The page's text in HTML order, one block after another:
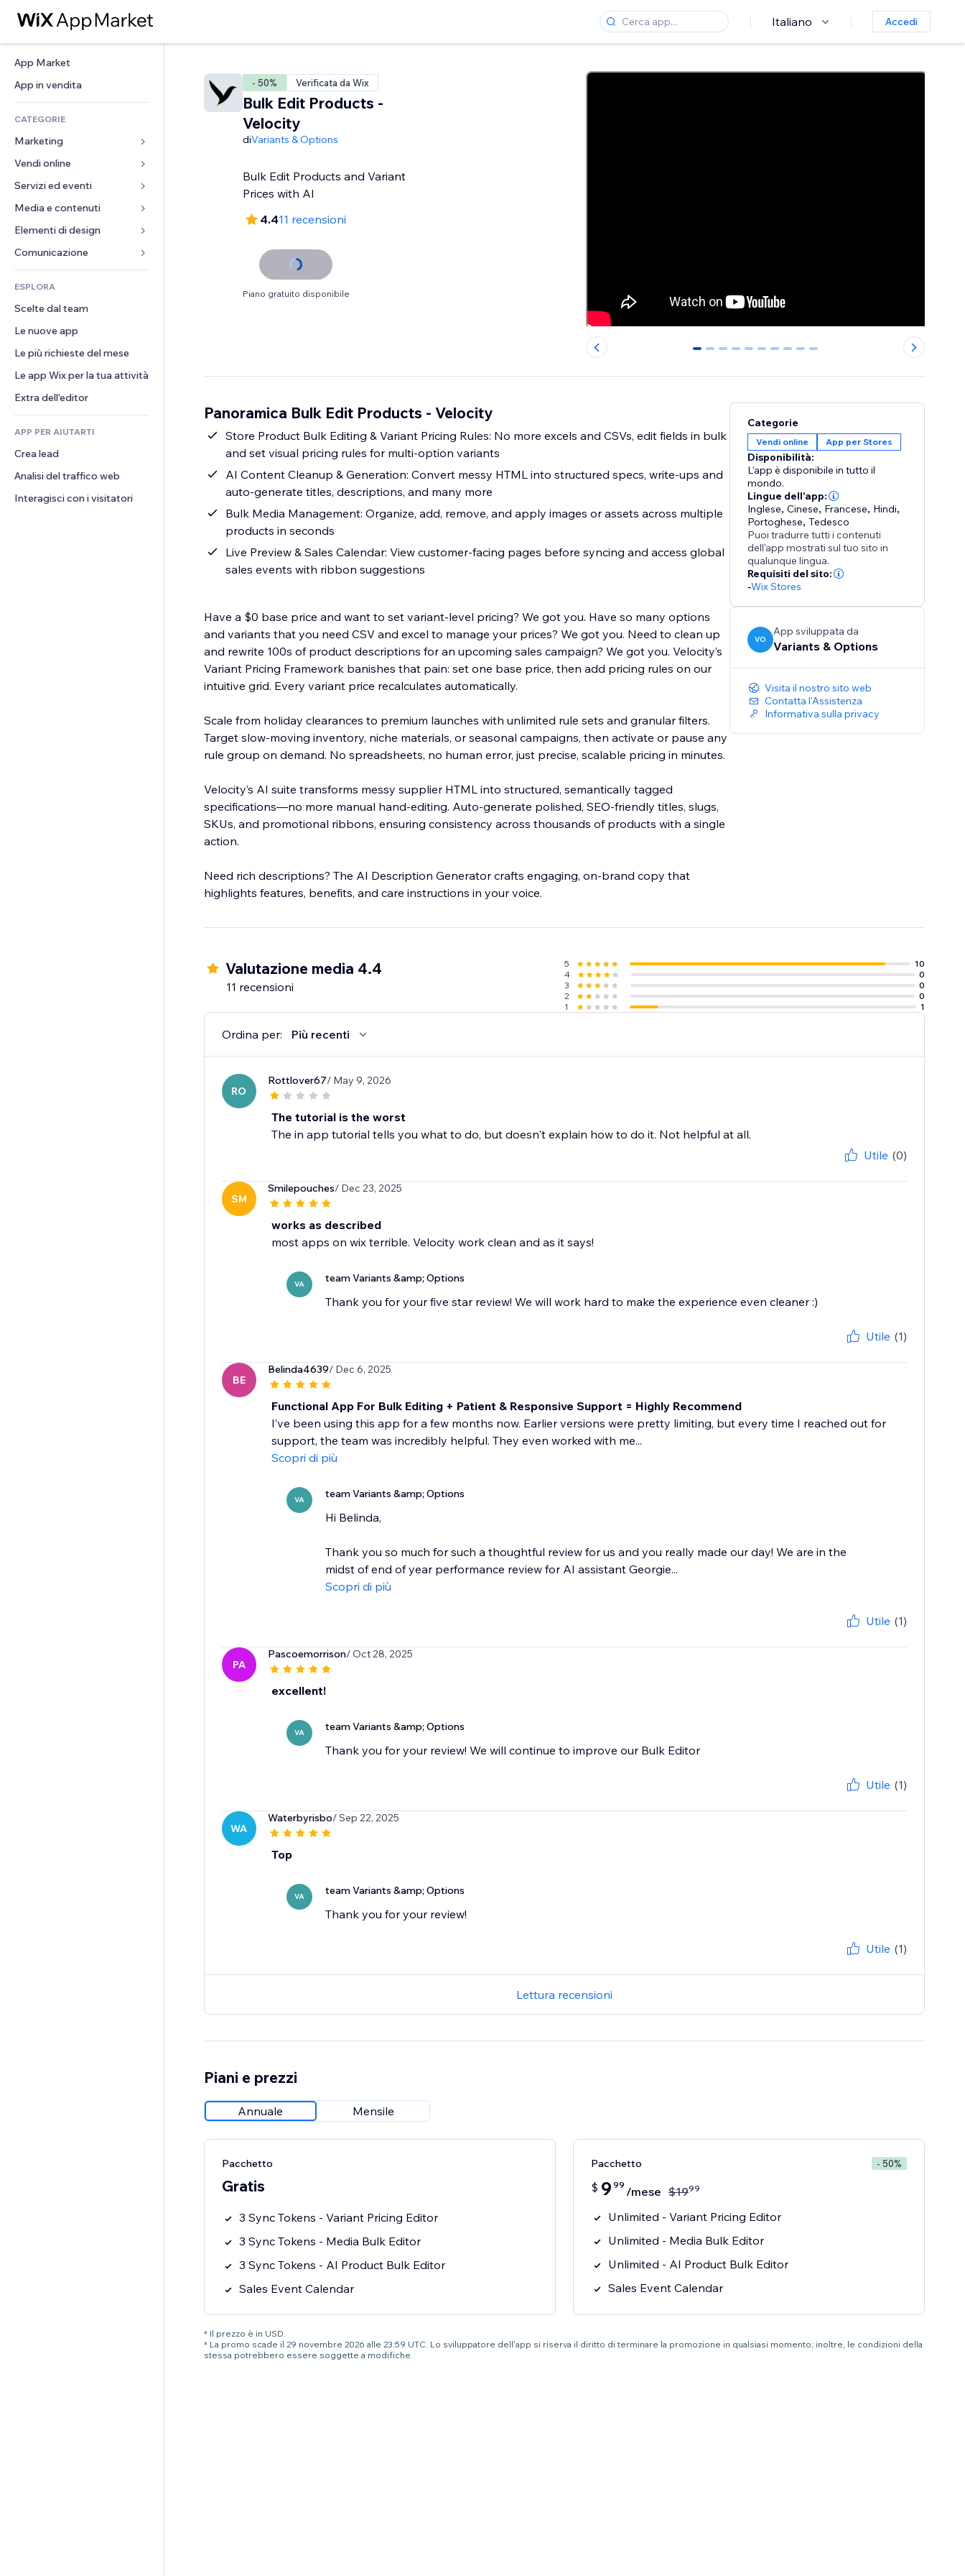
Italiano Accedi
App Market
App in vendita
CATEGORIE
Marketing
Inserzioni
Mobile
Dati analitici
Inserzioni sito
Email
Vendi online
App per Stores
Spedizione e consegna
Tasti Vendi
Amministrazione
Buoni e programmi fedeltà
Servizi ed eventi
Hotel
Eventi
Ristoranti
Immobiliare
Prenotazioni
Media e contenuti
Galleria
Musica
Podcast
Fotografia
Video
PDF
Condivisione file
Elementi di design
Mappe e navigazione
Privacy e sicurezza
Orologio
Template per pagine
Effetti immagine
Tasti e menu
Banner e badge
Calcolatrici
Cerca
Meteo
Grafici e tabelle
Moduli
Sondaggi
Chat
Commenti
Telefono
Community
Recensioni e testimonial
CRM
ESPLORA
Scelte dal team
Le nuove app
Le più richieste del mese
Le app Wix per la tua attività
Extra dell'editor
APP PER AIUTARTI
Crea lead
Analisi del traffico web
Interagisci con i visitatori
- 50% Verificata da Wix
Bulk Edit Products -
Velocity
diVariants & Options
Bulk Edit Products and Variant
Prices with AI
4.411 recensioni
Piano gratuito disponibile
0 1 2 3 4 5 6 7 8 9
Panoramica Bulk Edit Products - Velocity
Store Product Bulk Editing & Variant Pricing Rules: No more excels and CSVs, edit fields in bulk
and set visual pricing rules for multi-option variants
AI Content Cleanup & Generation: Convert messy HTML into structured specs, write-ups and
auto-generate titles, descriptions, and many more
Bulk Media Management: Organize, add, remove, and apply images or assets across multiple
products in seconds
Live Preview & Sales Calendar: View customer-facing pages before syncing and access global
sales events with ribbon suggestions
Have a $0 base price and want to set variant-level pricing? We got you. Have so many options
and variants that you need CSV and excel to manage your prices? We got you. Need to clean up
and rewrite 100s of product descriptions for an upcoming sales campaign? We got you. Velocity’s
Variant Pricing Framework banishes that pain: set one base price, then add pricing rules on our
intuitive grid. Every variant price recalculates automatically.
Scale from holiday clearances to premium launches with unlimited rule sets and granular filters.
Target slow-moving inventory, niche materials, or seasonal campaigns, then activate or pause any
rule group on demand. No spreadsheets, no human error, just precise, scalable pricing in minutes.
Velocity’s AI suite transforms messy supplier HTML into structured, semantically tagged
specifications—no more manual hand-editing. Auto-generate polished, SEO-friendly titles, slugs,
SKUs, and promotional ribbons, ensuring consistency across thousands of products with a single
action.
Need rich descriptions? The AI Description Generator crafts engaging, on-brand copy that
highlights features, benefits, and care instructions in your voice.
Categorie
Vendi online App per Stores
Disponibilità:
L'app è disponibile in tutto il
mondo.
Lingue dell'app:
Inglese,Cinese, Francese, Hindi,
Portoghese,Tedesco
Puoi tradurre tutti i contenuti
dell'app mostrati sul tuo sito in
qualunque lingua.
Requisiti del sito:
-Wix Stores
VO
App sviluppata da
Variants & Options
Visita il nostro sito web
Contatta l'Assistenza
Informativa sulla privacy
Valutazione media 4.4
11 recensioni
5
10
4
0
3
0
2
0
1
1
Ordina per: Più recenti
RO
Rottlover67/ May 9, 2026
The tutorial is the worst
The in app tutorial tells you what to do, but doesn't explain how to do it. Not helpful at all.
Utile (0)
SM
Smilepouches/ Dec 23, 2025
works as described
most apps on wix terrible. Velocity work clean and as it says!
VA team Variants &amp; Options
Thank you for your five star review! We will work hard to make the experience even cleaner :)
Utile (1)
BE
Belinda4639/ Dec 6, 2025
Functional App For Bulk Editing + Patient & Responsive Support = Highly Recommend
I’ve been using this app for a few months now. Earlier versions were pretty limiting, but every time I reached out for
support, the team was incredibly helpful. They even worked with me...
Scopri di più
VA team Variants &amp; Options
Hi Belinda,
Thank you so much for such a thoughtful review for us and you really made our day! We are in the
midst of end of year performance review for AI assistant Georgie...
Scopri di più
Utile (1)
PA
Pascoemorrison/ Oct 28, 2025
excellent!
VA team Variants &amp; Options
Thank you for your review! We will continue to improve our Bulk Editor
Utile (1)
WA
Waterbyrisbo/ Sep 22, 2025
Top
VA team Variants &amp; Options
Thank you for your review!
Utile (1)
Lettura recensioni
Piani e prezzi
Annuale Mensile
Pacchetto
Gratis
3 Sync Tokens - Variant Pricing Editor
3 Sync Tokens - Media Bulk Editor
3 Sync Tokens - AI Product Bulk Editor
Sales Event Calendar
Pacchetto - 50%
$ 9 99 /mese $1999
Unlimited - Variant Pricing Editor
Unlimited - Media Bulk Editor
Unlimited - AI Product Bulk Editor
Sales Event Calendar
* Il prezzo è in USD.
* La promo scade il 29 novembre 2026 alle 23:59 UTC. Lo sviluppatore dell'app si riserva il diritto di terminare la promozione in qualsiasi momento; inoltre, le condizioni della
stessa potrebbero essere soggette a modifiche.